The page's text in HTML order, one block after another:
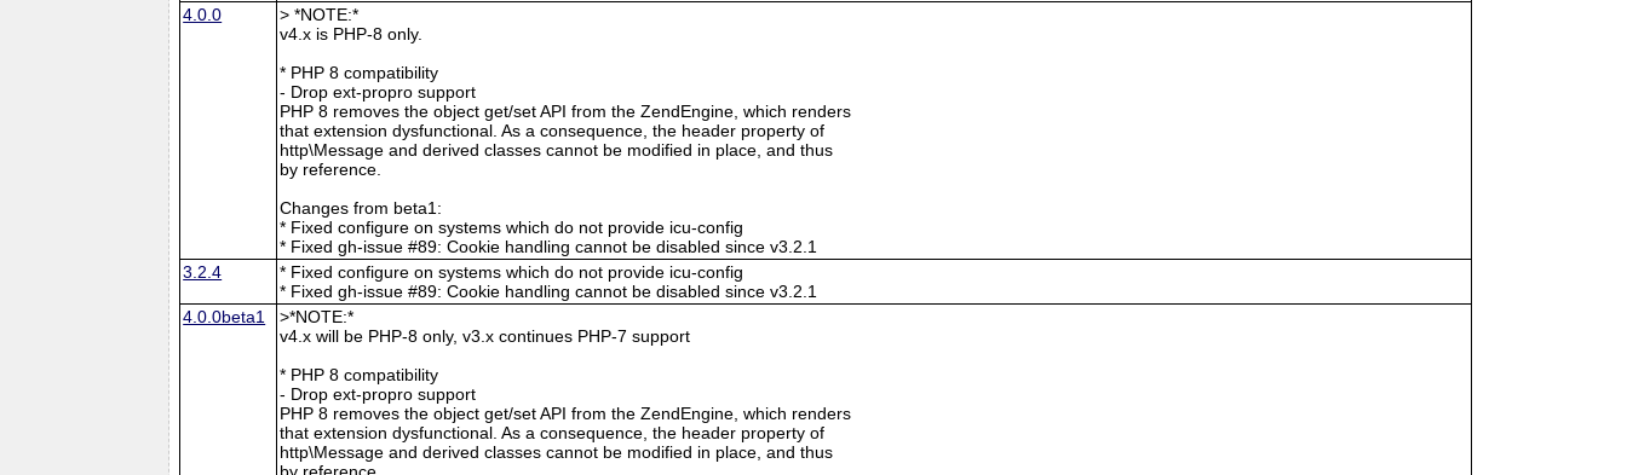
4.0.0
> *NOTE:*
v4.x is PHP-8 only.
* PHP 8 compatibility
- Drop ext-propro support
PHP 8 removes the object get/set API from the ZendEngine, which renders
that extension dysfunctional. As a consequence, the header property of
http\Message and derived classes cannot be modified in place, and thus
by reference.
Changes from beta1:
* Fixed configure on systems which do not provide icu-config
* Fixed gh-issue #89: Cookie handling cannot be disabled since v3.2.1
3.2.4
* Fixed configure on systems which do not provide icu-config
* Fixed gh-issue #89: Cookie handling cannot be disabled since v3.2.1
4.0.0beta1
>*NOTE:*
v4.x will be PHP-8 only, v3.x continues PHP-7 support
* PHP 8 compatibility
- Drop ext-propro support
PHP 8 removes the object get/set API from the ZendEngine, which renders
that extension dysfunctional. As a consequence, the header property of
http\Message and derived classes cannot be modified in place, and thus
by reference.